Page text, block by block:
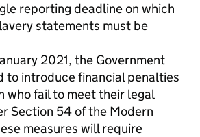
reporting deadline on which
statements must be
2021, the Government
to introduce financial penalties
who fail to meet their legal
Section 54 of the Modern
measures will require